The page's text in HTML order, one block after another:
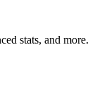
stats, and more.